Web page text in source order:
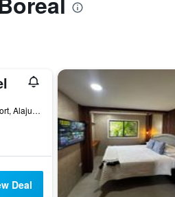
Road 130, 9 Kms North From The Airport, Alajuela, Costa Rica
Deal